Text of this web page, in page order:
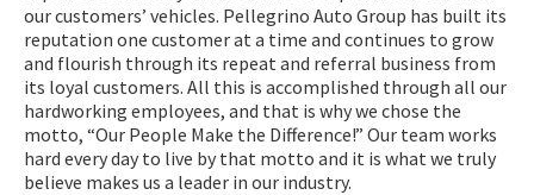
our customers’ vehicles. Pellegrino Auto Group has built its
reputation one customer at a time and continues to grow
and flourish through its repeat and referral business from
its loyal customers. All this is accomplished through all our
hardworking employees, and that is why we chose the
motto, “Our People Make the Difference!” Our team works
hard every day to live by that motto and it is what we truly
believe makes us a leader in our industry.